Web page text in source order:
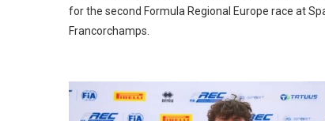
for the second Formula Regional Europe race at
Francorchamps.